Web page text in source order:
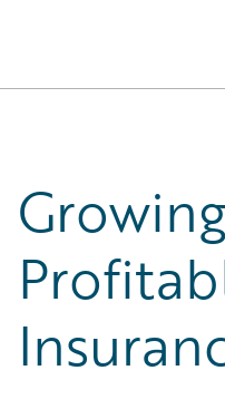
Growing